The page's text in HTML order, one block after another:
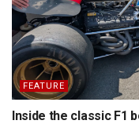
FEATURE
Inside the classic F1